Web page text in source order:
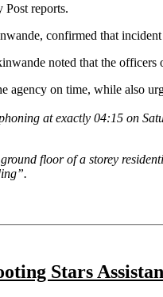
reports.
confirmed that incident
noted that the
agency on time, while also
at exactly 04:15 on
floor of a storey
Stars